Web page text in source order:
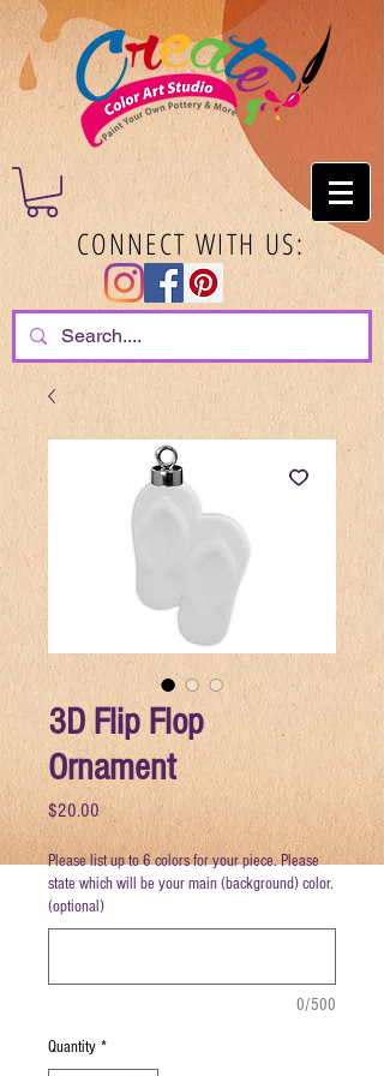
CONNECT WITH US:
3D Flip Flop
Ornament
$20.00Price
Please list up to 6 colors for your piece. Please
state which will be your main (background) color.
(optional)
0/500
Quantity *